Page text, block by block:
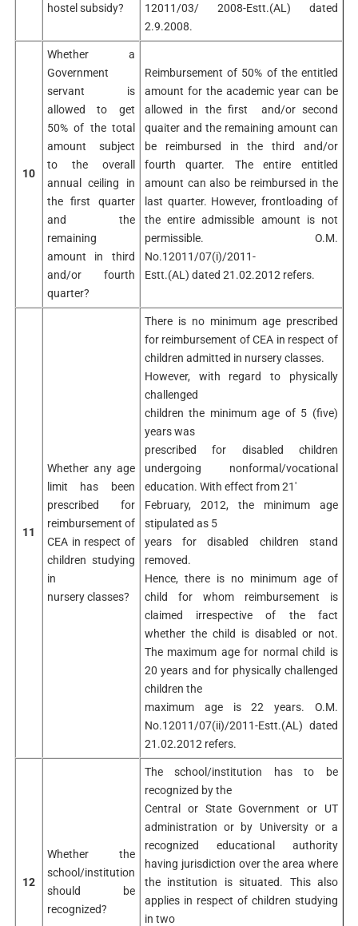
hostel subsidy?
12011/03/ 2008-Estt.(AL) dated
2.9.2008.
10
Whether a
Government
servant is
allowed to get
50% of the total
amount subject
to the overall
annual ceiling in
the first quarter
and the
remaining
amount in third
and/or fourth
quarter?
Reimbursement of 50% of the entitled
amount for the academic year can be
allowed in the first and/or second
quaiter and the remaining amount can
be reimbursed in the third and/or
fourth quarter. The entire entitled
amount can also be reimbursed in the
last quarter. However, frontloading of
the entire admissible amount is not
permissible. O.M.
No.12011/07(i)/2011-
Estt.(AL) dated 21.02.2012 refers.
11
Whether any age
limit has been
prescribed for
reimbursement of
CEA in respect of
children studying
in
nursery classes?
There is no minimum age prescribed
for reimbursement of CEA in respect of
children admitted in nursery classes.
However, with regard to physically
challenged
children the minimum age of 5 (five)
years was
prescribed for disabled children
undergoing nonformal/vocational
education. With effect from 21′
February, 2012, the minimum age
stipulated as 5
years for disabled children stand
removed.
Hence, there is no minimum age of
child for whom reimbursement is
claimed irrespective of the fact
whether the child is disabled or not.
The maximum age for normal child is
20 years and for physically challenged
children the
maximum age is 22 years. O.M.
No.12011/07(ii)/2011-Estt.(AL) dated
21.02.2012 refers.
12
Whether the
school/institution
should be
recognized?
The school/institution has to be
recognized by the
Central or State Government or UT
administration or by University or a
recognized educational authority
having jurisdiction over the area where
the institution is situated. This also
applies in respect of children studying
in two